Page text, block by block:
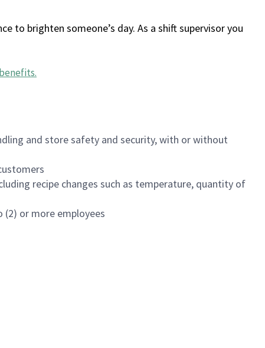
to brighten someone’s day. As a shift supervisor you
.
and store safety and security, with or without
recipe changes such as temperature, quantity of
or more employees